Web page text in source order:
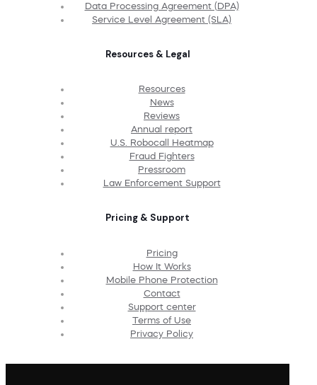
Data Processing Agreement (DPA)
Service Level Agreement (SLA)
Resources & Legal
Resources
News
Reviews
Annual report
U.S. Robocall Heatmap
Fraud Fighters
Pressroom
Law Enforcement Support
Pricing & Support
Pricing
How It Works
Mobile Phone Protection
Contact
Support center
Terms of Use
Privacy Policy